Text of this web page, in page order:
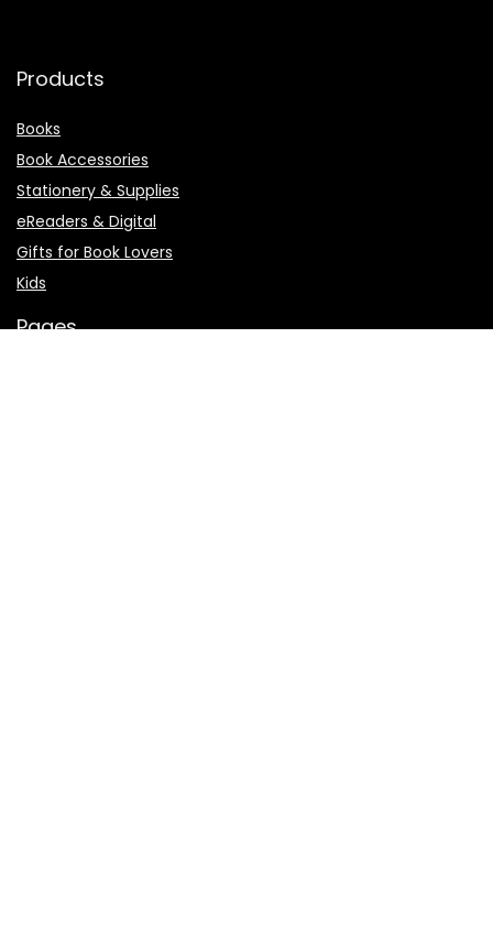
Products
Books
Book Accessories
Stationery & Supplies
eReaders & Digital
Gifts for Book Lovers
Kids
Pages